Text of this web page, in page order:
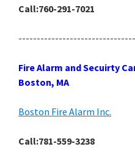
Call:760-291-7021
Fire Alarm and Secuirty
Boston, MA
Boston Fire Alarm Inc.
Call:781-559-3238